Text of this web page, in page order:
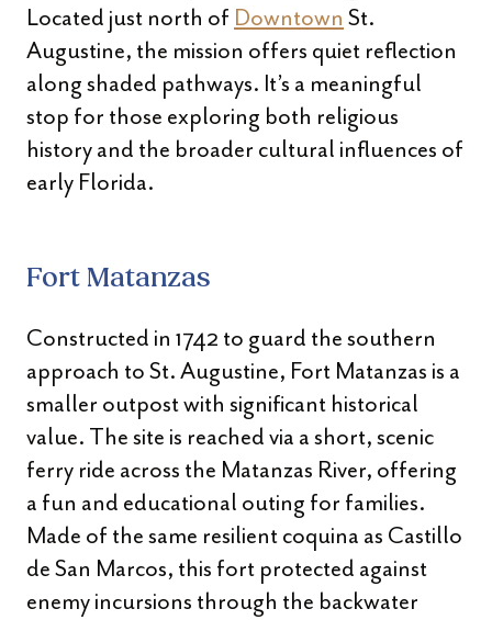
Located just north of Downtown St.
Augustine, the mission offers quiet reflection
along shaded pathways. It’s a meaningful
stop for those exploring both religious
history and the broader cultural influences of
early Florida.
Fort Matanzas
Constructed in 1742 to guard the southern
approach to St. Augustine, Fort Matanzas is a
smaller outpost with significant historical
value. The site is reached via a short, scenic
ferry ride across the Matanzas River, offering
a fun and educational outing for families.
Made of the same resilient coquina as Castillo
de San Marcos, this fort protected against
enemy incursions through the backwater